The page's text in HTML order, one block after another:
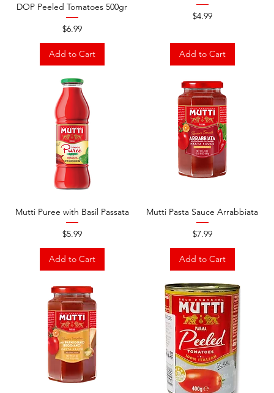
DOP Peeled Tomatoes 500gr
Price
$6.99
Add to Cart
Price
$4.99
Add to Cart
Mutti Puree with Basil Passata
Price
$5.99
Add to Cart
Mutti Pasta Sauce Arrabbiata
Price
$7.99
Add to Cart